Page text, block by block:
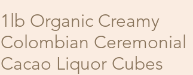
1lb Organic Creamy
Colombian Ceremonial
Cacao Liquor Cubes